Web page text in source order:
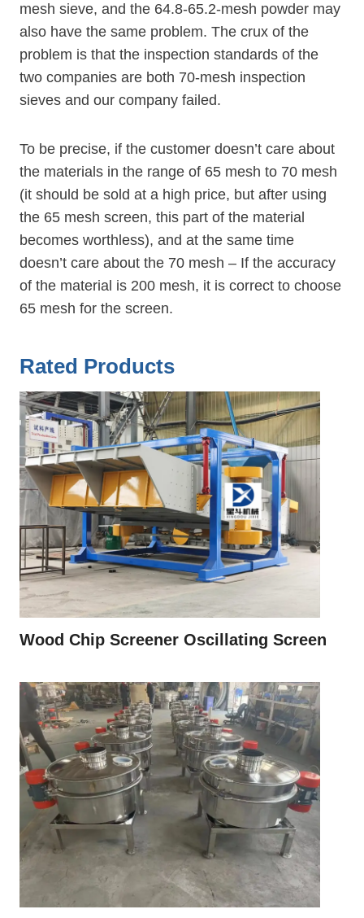
mesh sieve, and the 64.8-65.2-mesh powder may
also have the same problem. The crux of the
problem is that the inspection standards of the
two companies are both 70-mesh inspection
sieves and our company failed.
To be precise, if the customer doesn’t care about
the materials in the range of 65 mesh to 70 mesh
(it should be sold at a high price, but after using
the 65 mesh screen, this part of the material
becomes worthless), and at the same time
doesn’t care about the 70 mesh – If the accuracy
of the material is 200 mesh, it is correct to choose
65 mesh for the screen.
Rated Products
Wood Chip Screener Oscillating Screen